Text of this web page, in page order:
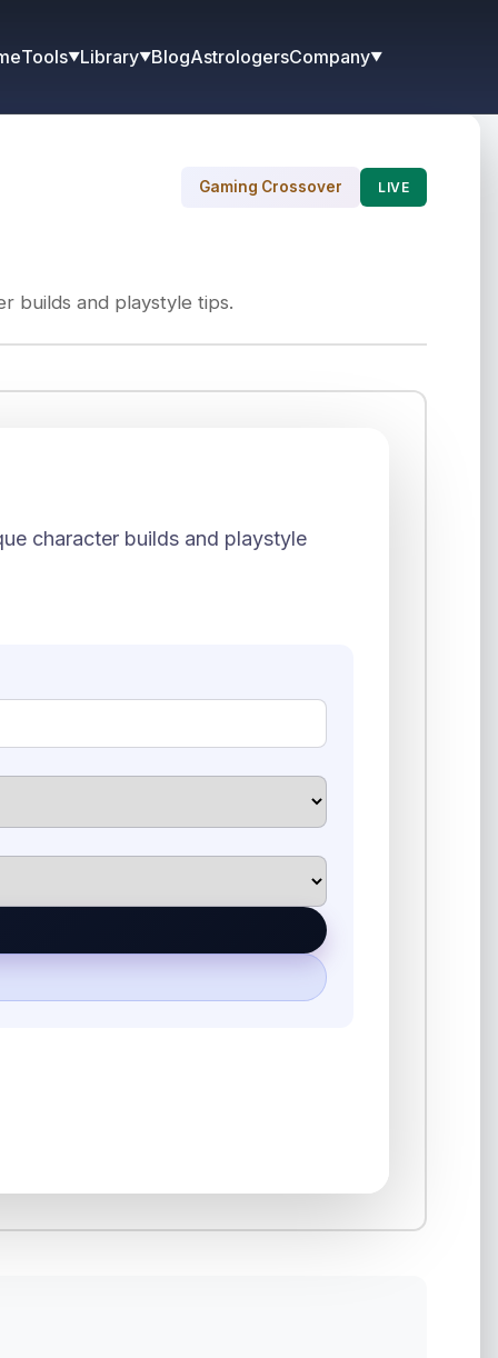
Tools▼Library▼BlogAstrologersCompany▼
Gaming Crossover LIVE
builds and playstyle tips.
character builds and playstyle